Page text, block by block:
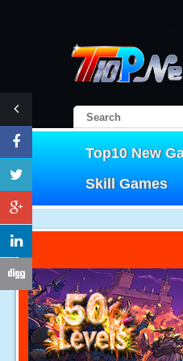
Top10 New
Skill Games